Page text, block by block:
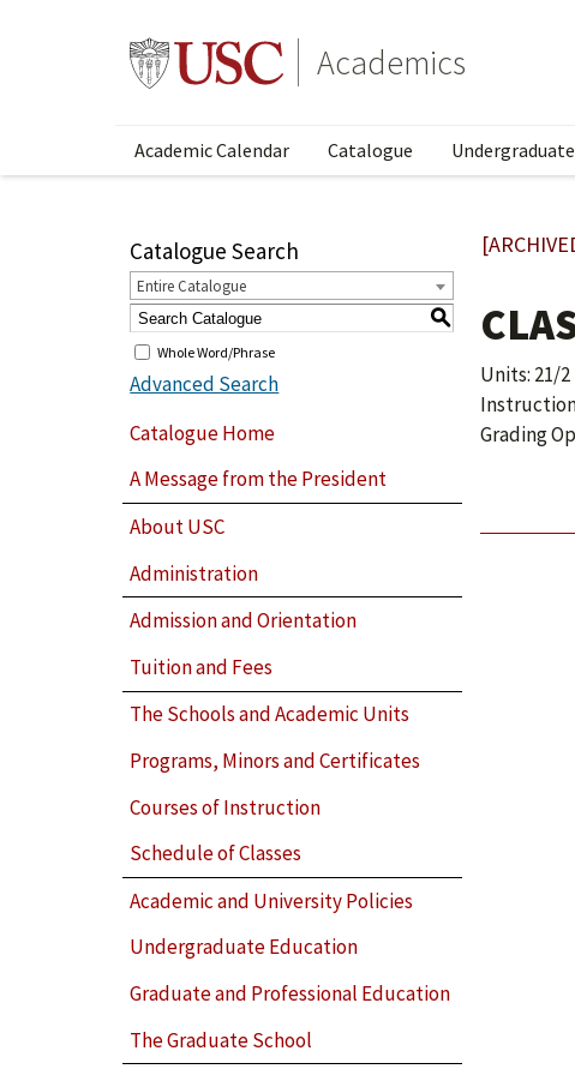
Academics
Academic Calendar Catalogue Undergraduate
Catalogue Search
Entire Catalogue
S
Whole Word/Phrase
Advanced Search
Catalogue Home
A Message from the President
About USC
Administration
Admission and Orientation
Tuition and Fees
The Schools and Academic Units
Programs, Minors and Certificates
Courses of Instruction
Schedule of Classes
Academic and University Policies
Undergraduate Education
Graduate and Professional Education
The Graduate School
Units: 21/2
Grading